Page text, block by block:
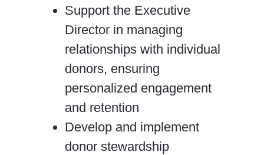
Support the Executive
Director in managing
relationships with individual
donors, ensuring
personalized engagement
and retention
Develop and implement
donor stewardship